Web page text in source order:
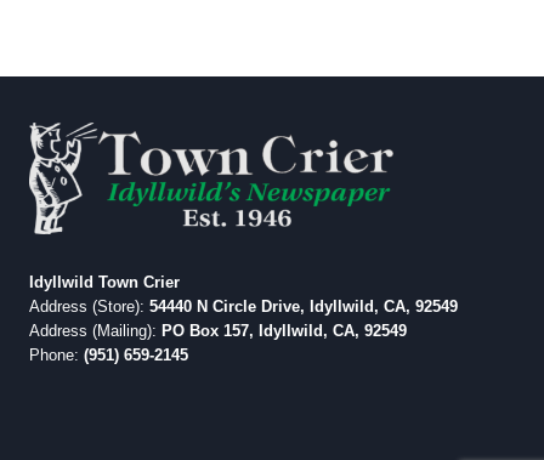
Idyllwild Town Crier
Address (Store): 54440 N Circle Drive, Idyllwild, CA, 92549
Address (Mailing): PO Box 157, Idyllwild, CA, 92549
Phone: (951) 659-2145